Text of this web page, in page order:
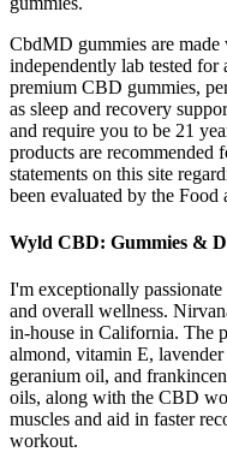
CbdMD gummies are
independently lab tested for
premium CBD gummies,
as sleep and recovery
and require you to be 21
products are recommended
statements on this site
been evaluated by the
Wyld CBD: Gummies &
I'm exceptionally
and overall wellness.
in-house in California. The
almond, vitamin E,
geranium oil, and
oils, along with the CBD
muscles and aid in faster
workout.